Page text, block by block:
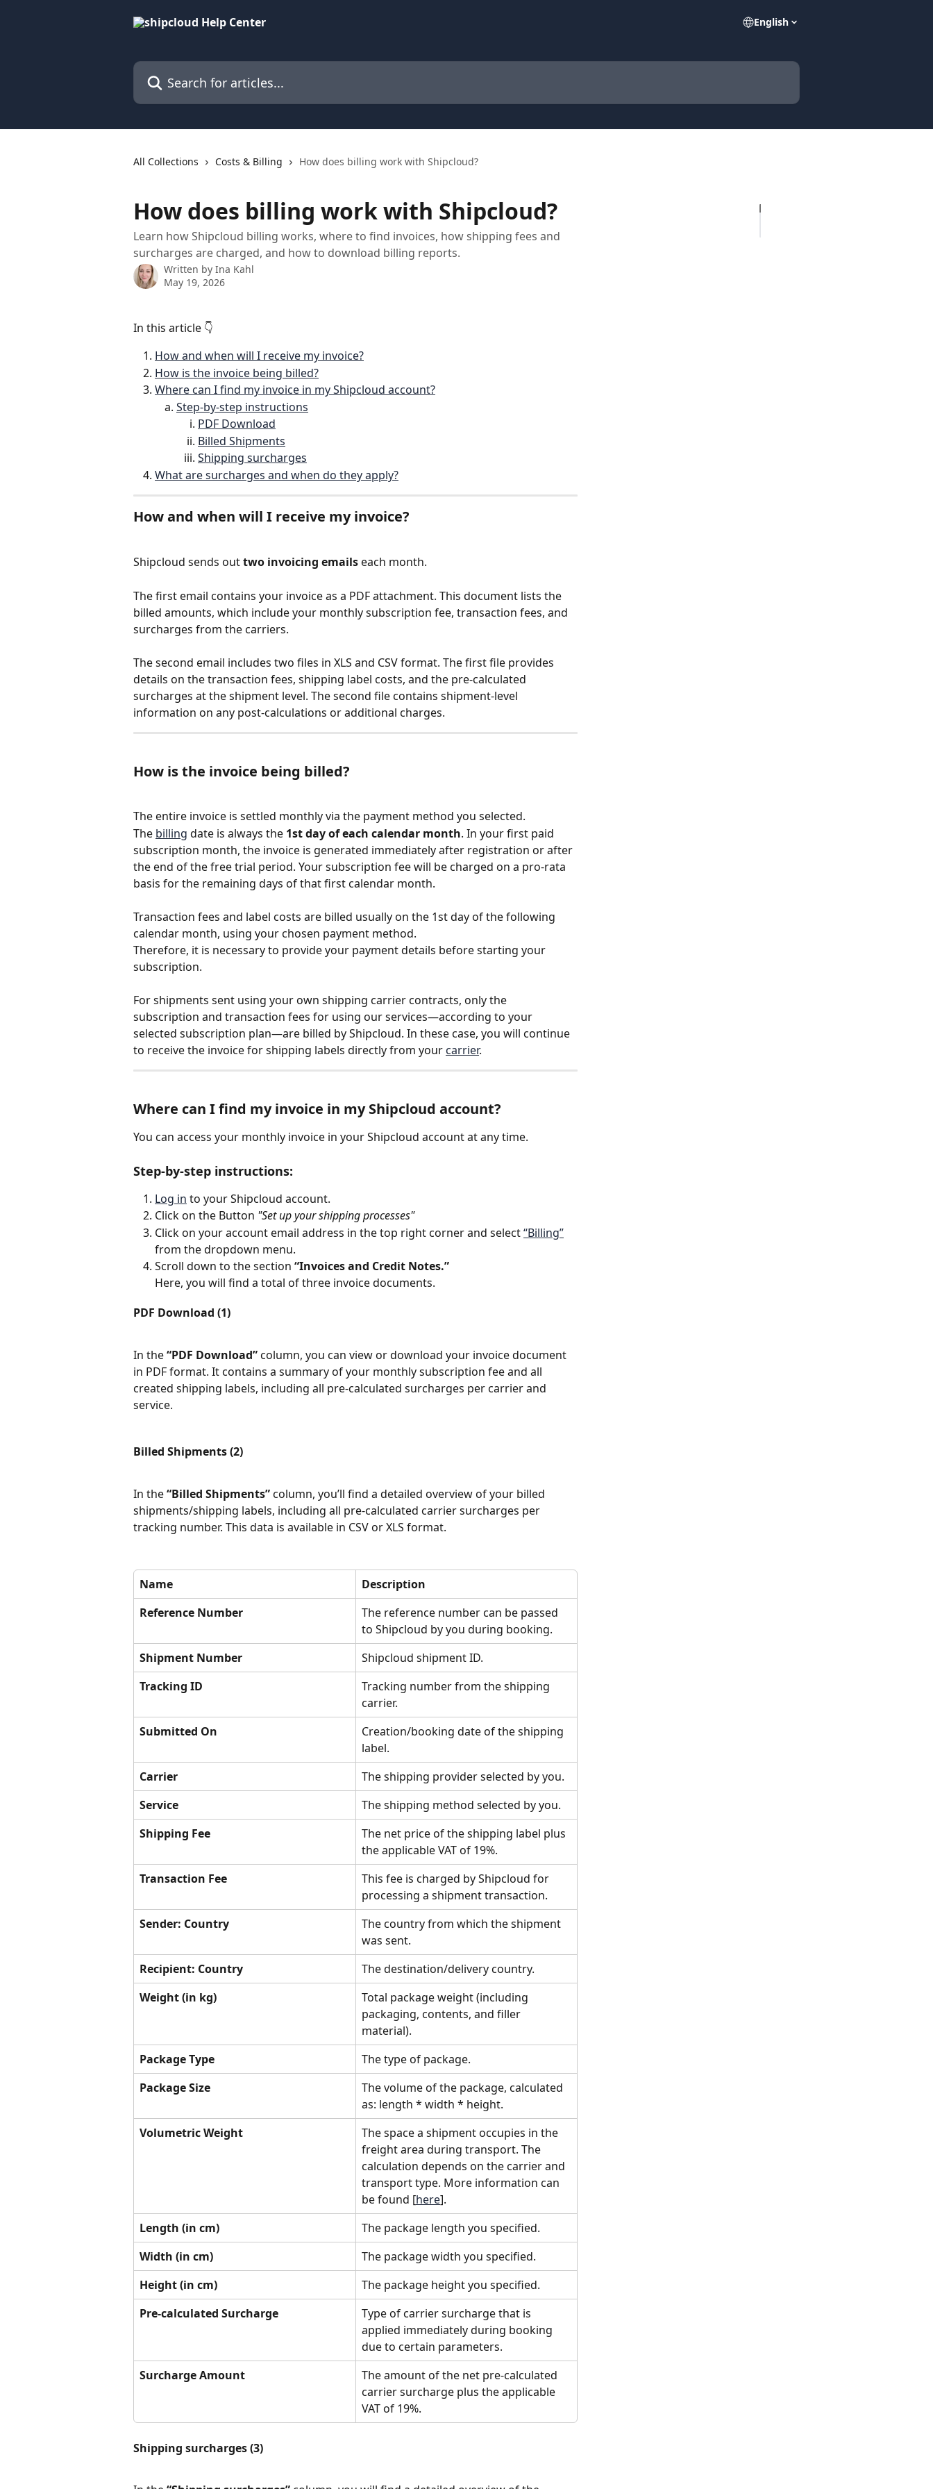
English
Search for articles...
All Collections Costs & Billing How does billing work with Shipcloud?
How does billing work with Shipcloud?
Learn how Shipcloud billing works, where to find invoices, how shipping fees and
surcharges are charged, and how to download billing reports.
Written by Ina Kahl
May 19, 2026
In this article 👇
How and when will I receive my invoice?
How is the invoice being billed?
Where can I find my invoice in my Shipcloud account?
Step-by-step instructions
PDF Download
Billed Shipments
Shipping surcharges
What are surcharges and when do they apply?
How and when will I receive my invoice?
Shipcloud sends out two invoicing emails each month.
The first email contains your invoice as a PDF attachment. This document lists the
billed amounts, which include your monthly subscription fee, transaction fees, and
surcharges from the carriers.
The second email includes two files in XLS and CSV format. The first file provides
details on the transaction fees, shipping label costs, and the pre-calculated
surcharges at the shipment level. The second file contains shipment-level
information on any post-calculations or additional charges.
How is the invoice being billed?
The entire invoice is settled monthly via the payment method you selected.
The billing date is always the 1st day of each calendar month. In your first paid
subscription month, the invoice is generated immediately after registration or after
the end of the free trial period. Your subscription fee will be charged on a pro-rata
basis for the remaining days of that first calendar month.
Transaction fees and label costs are billed usually on the 1st day of the following
calendar month, using your chosen payment method.
Therefore, it is necessary to provide your payment details before starting your
subscription.
For shipments sent using your own shipping carrier contracts, only the
subscription and transaction fees for using our services—according to your
selected subscription plan—are billed by Shipcloud. In these case, you will continue
to receive the invoice for shipping labels directly from your carrier.
Where can I find my invoice in my Shipcloud account?
You can access your monthly invoice in your Shipcloud account at any time.
Step-by-step instructions:
Log in to your Shipcloud account.
Click on the Button "Set up your shipping processes"
Click on your account email address in the top right corner and select “Billing”
from the dropdown menu.
Scroll down to the section “Invoices and Credit Notes.”
Here, you will find a total of three invoice documents.
PDF Download (1)
In the “PDF Download” column, you can view or download your invoice document
in PDF format. It contains a summary of your monthly subscription fee and all
created shipping labels, including all pre-calculated surcharges per carrier and
service.
Billed Shipments (2)
In the “Billed Shipments” column, you’ll find a detailed overview of your billed
shipments/shipping labels, including all pre-calculated carrier surcharges per
tracking number. This data is available in CSV or XLS format.
Name
Description
Reference Number
The reference number can be passed
to Shipcloud by you during booking.
Shipment Number
Shipcloud shipment ID.
Tracking ID
Tracking number from the shipping
carrier.
Submitted On
Creation/booking date of the shipping
label.
Carrier
The shipping provider selected by you.
Service
The shipping method selected by you.
Shipping Fee
The net price of the shipping label plus
the applicable VAT of 19%.
Transaction Fee
This fee is charged by Shipcloud for
processing a shipment transaction.
Sender: Country
The country from which the shipment
was sent.
Recipient: Country
The destination/delivery country.
Weight (in kg)
Total package weight (including
packaging, contents, and filler
material).
Package Type
The type of package.
Package Size
The volume of the package, calculated
as: length * width * height.
Volumetric Weight
The space a shipment occupies in the
freight area during transport. The
calculation depends on the carrier and
transport type. More information can
be found [here].
Length (in cm)
The package length you specified.
Width (in cm)
The package width you specified.
Height (in cm)
The package height you specified.
Pre-calculated Surcharge
Type of carrier surcharge that is
applied immediately during booking
due to certain parameters.
Surcharge Amount
The amount of the net pre-calculated
carrier surcharge plus the applicable
VAT of 19%.
Shipping surcharges (3)